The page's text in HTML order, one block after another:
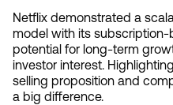
Netflix demonstrated a
model with its
potential for long-term
investor interest.
selling proposition and
a big difference.